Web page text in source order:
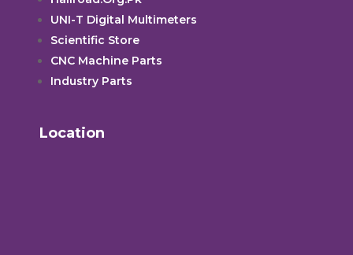
UNI-T Digital Multimeters
Scientific Store
CNC Machine Parts
Industry Parts
Location